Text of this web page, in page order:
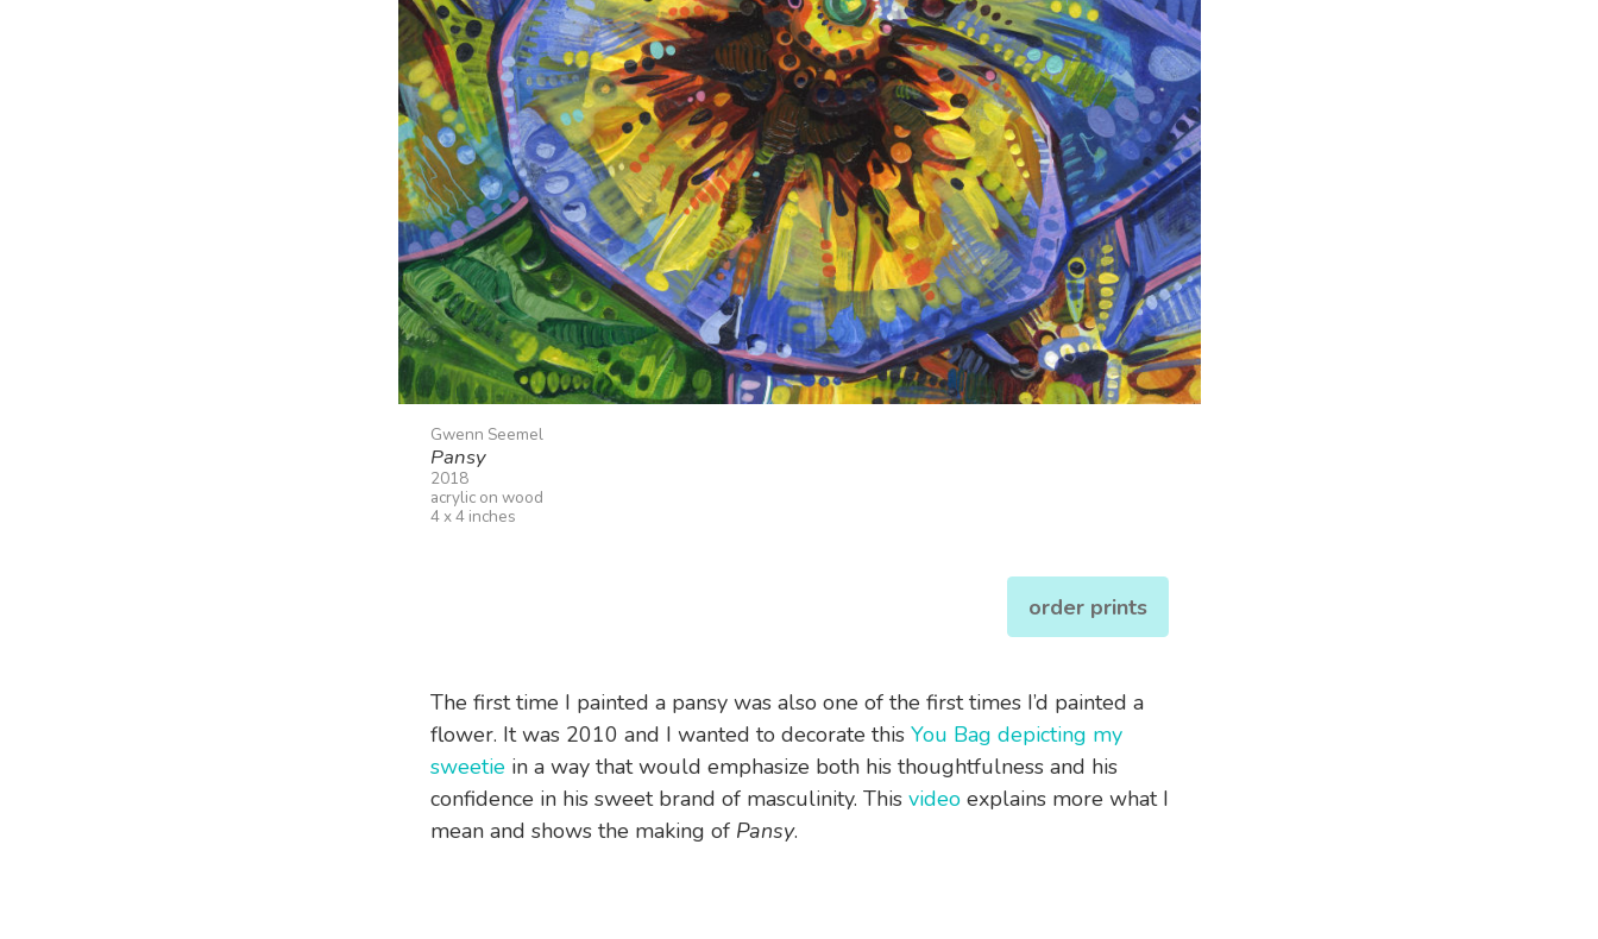
Gwenn Seemel
Pansy
2018
acrylic on wood
4 x 4 inches
order prints
The first time I painted a pansy was also one of the first times I’d painted a
flower. It was 2010 and I wanted to decorate this You Bag depicting my
sweetiein a way that would emphasize both his thoughtfulness and his
confidence in his sweet brand of masculinity. This videoexplains more what I
mean and shows the making of Pansy.